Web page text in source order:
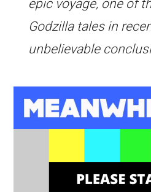
epic voyage, one of
Godzilla tales in
unbelievable